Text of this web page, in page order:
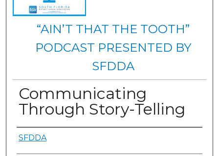
“AIN’T THAT THE TOOTH”
PODCAST PRESENTED BY
SFDDA
Communicating
Through Story-Telling
Authors
SFDDA